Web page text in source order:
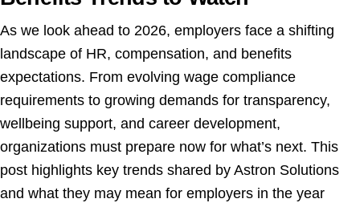
As we look ahead to 2026, employers face a shifting
landscape of HR, compensation, and benefits
expectations. From evolving wage compliance
requirements to growing demands for transparency,
wellbeing support, and career development,
organizations must prepare now for what’s next. This
post highlights key trends shared by Astron Solutions
and what they may mean for employers in the year